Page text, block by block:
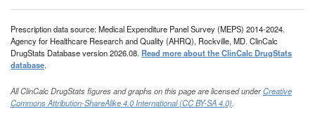
Prescription data source: Medical Expenditure Panel Survey (MEPS) 2014-2024.
Agency for Healthcare Research and Quality (AHRQ), Rockville, MD. ClinCalc
DrugStats Database version 2026.08. Read more about the ClinCalc DrugStats
database.
All ClinCalc DrugStats figures and graphs on this page are licensed underCreative
Commons Attribution-ShareAlike 4.0 International (CC BY-SA 4.0).